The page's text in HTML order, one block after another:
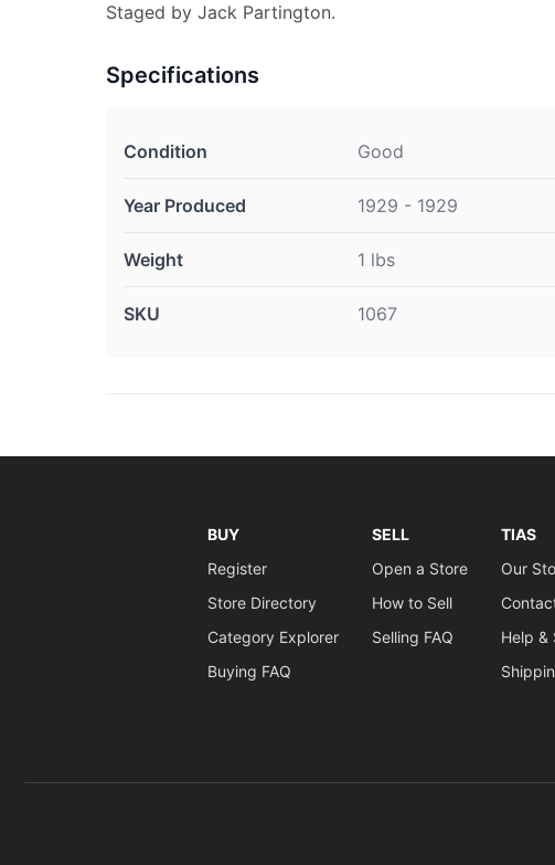
Staged by Jack Partington.
Specifications
Condition Good
Year Produced 1929 - 1929
Weight 1 lbs
SKU 1067
BUY
Register
Store Directory
Category Explorer
Buying FAQ
SELL
Open a Store
How to Sell
Selling FAQ
TIAS
Our
Help &